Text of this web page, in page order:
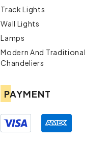
Track Lights
Wall Lights
Lamps
Modern And Traditional
Chandeliers
PAYMENT